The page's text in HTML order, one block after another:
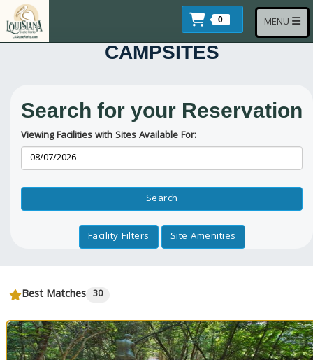
Skip to main content
Toggle
MENU
0 Items In Cart
CAMPSITES
Search for your Reservation
Viewing Facilities with Sites Available For:
Search
Facility Filters Site Amenities
Best Matches 30